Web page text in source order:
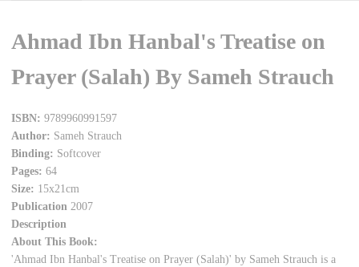
Ahmad Ibn Hanbal's Treatise on
Prayer (Salah) By Sameh Strauch
ISBN:9789960991597
Author: Sameh Strauch
Binding: Softcover
Pages:64
Size: 15x21cm
Publication 2007
Description
About This Book:
'Ahmad Ibn Hanbal's Treatise on Prayer (Salah)' by Sameh Strauch is a